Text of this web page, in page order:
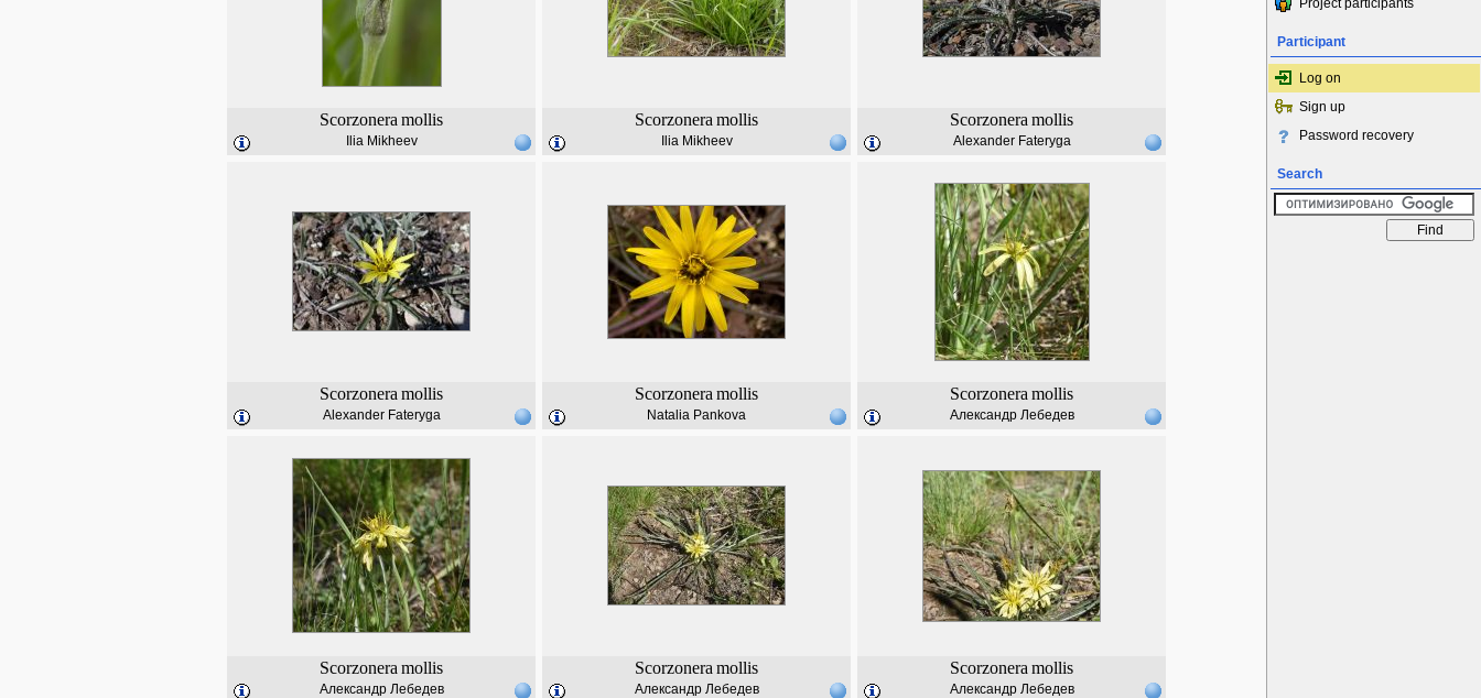
Scorzonera mollis
Ilia Mikheev
Scorzonera mollis
Ilia Mikheev
Scorzonera mollis
Alexander Fateryga
Scorzonera mollis
Alexander Fateryga
Scorzonera mollis
Natalia Pankova
Scorzonera mollis
Александр Лебедев
Scorzonera mollis
Александр Лебедев
Scorzonera mollis
Александр Лебедев
Scorzonera mollis
Александр Лебедев
Project participants
Participant
Log on
Sign up
Password recovery
Search